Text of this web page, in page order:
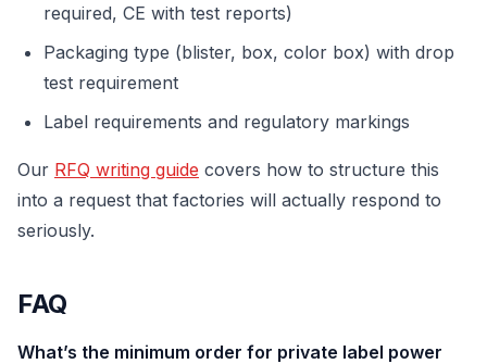
required, CE with test reports)
Packaging type (blister, box, color box) with drop
test requirement
Label requirements and regulatory markings
Our RFQ writing guide covers how to structure this
into a request that factories will actually respond to
seriously.
FAQ
What’s the minimum order for private label power